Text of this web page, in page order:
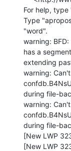
For help, type
Type
"word".
warning:
has a segment
extending
warning:
during file-
warning:
during file-
[New LWP
[New LWP